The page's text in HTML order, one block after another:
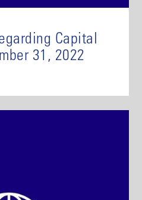
Capital
31, 2022